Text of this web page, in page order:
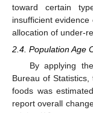
toward certain
insufficient
allocation of under-
2.4. Population Age
By applying
Bureau of
foods was
report overall